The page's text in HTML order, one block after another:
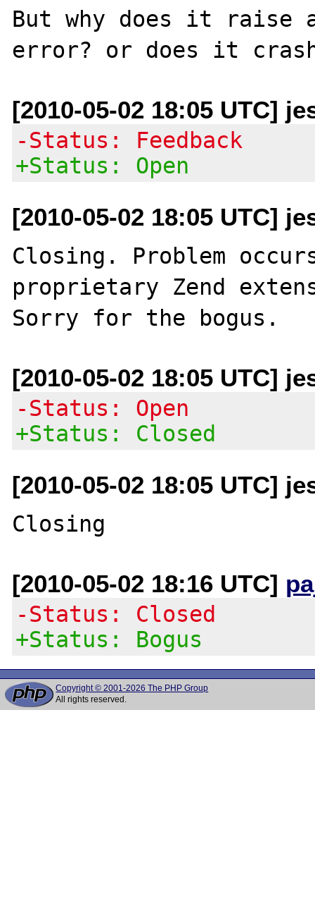
But why does it raise
[2010-05-02 18:05 UTC]
-Status: Feedback
+Status: Open
[2010-05-02 18:05 UTC]
Closing. Problem
proprietary Zend
[2010-05-02 18:05 UTC]
-Status: Open
+Status: Closed
[2010-05-02 18:05 UTC]
[2010-05-02 18:16 UTC]
-Status: Closed
+Status: Bogus
Copyright © 2001-2026 The PHP Group
All rights reserved.